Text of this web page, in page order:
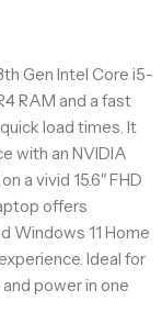
Gen Intel Core i5-
RAM and a fast
load times. It
with an NVIDIA
a vivid 15.6″ FHD
offers
Windows 11 Home
Ideal for
power in one